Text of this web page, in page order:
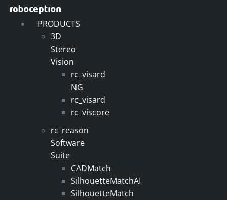
Skip
PRODUCTS
3D
Stereo
Vision
rc_visard
NG
rc_visard
rc_viscore
rc_reason
Software
Suite
CADMatch
SilhouetteMatchAI
SilhouetteMatch